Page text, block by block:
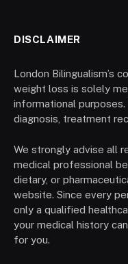
DISCLAIMER
London Bilingualism’s
weight loss is solely
informational
diagnosis, treatment
We strongly advise all
medical professional
dietary, or
website. Since every
only a qualified
your medical history
for you.